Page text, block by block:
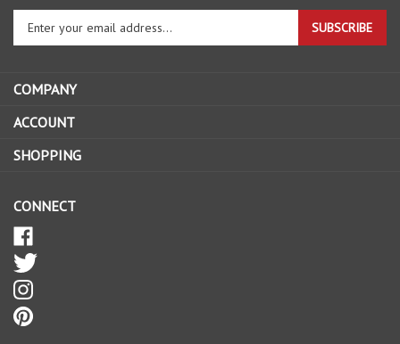
Enter
your
email
to
up
for
SUBSCRIBE
COMPANY
ACCOUNT
SHOPPING
CONNECT